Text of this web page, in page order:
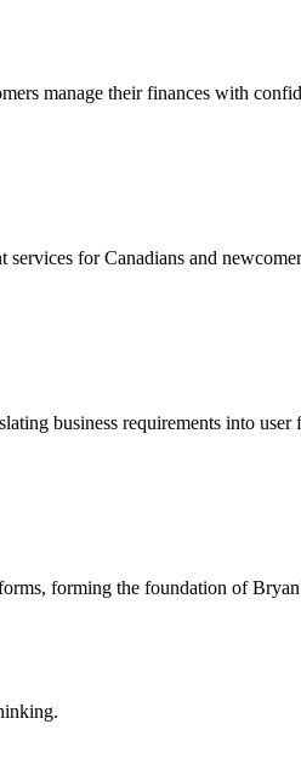
manage their finances with
for Canadians and
business requirements into
forming the foundation of